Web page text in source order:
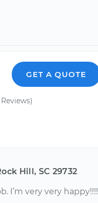
GET A QUOTE
Reviews)
Hill, SC 29732
I’m very very happy!!!!